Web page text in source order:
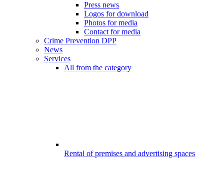
Press news
Logos for download
Photos for media
Contact for media
Crime Prevention DPP
News
Services
All from the category
Rental of premises and advertising spaces